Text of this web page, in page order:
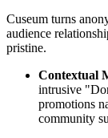
Cuseum turns
audience
pristine.
Contextual
intrusive
promotions
community